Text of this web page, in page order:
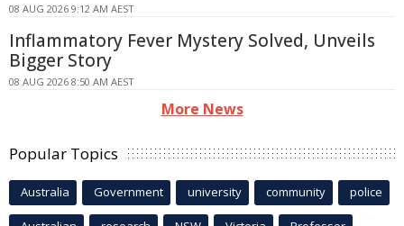
08 AUG 2026 9:12 AM AEST
Inflammatory Fever Mystery Solved, Unveils
Bigger Story
08 AUG 2026 8:50 AM AEST
More News
Popular Topics
Australia Government university community police